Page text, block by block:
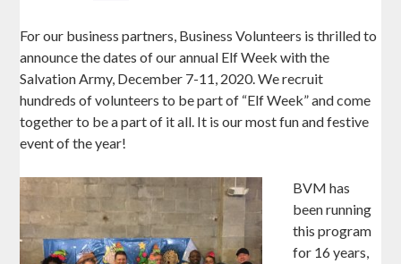
For our business partners, Business Volunteers is thrilled to
announce the dates of our annual Elf Week with the
Salvation Army, December 7-11, 2020. We recruit
hundreds of volunteers to be part of “Elf Week” and come
together to be a part of it all. It is our most fun and festive
event of the year!
BVM has
been running
this program
for 16 years,